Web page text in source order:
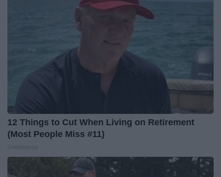
12 Things to Cut When Living on Retirement
(Most People Miss #11)